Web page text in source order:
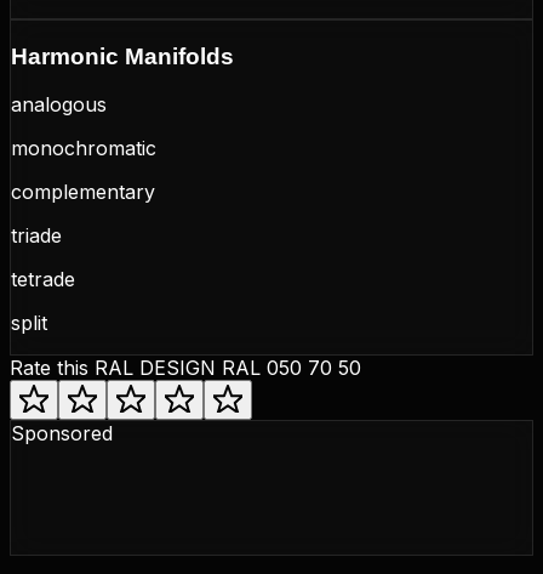
Harmonic Manifolds
analogous
monochromatic
complementary
triade
tetrade
split
Rate this RAL DESIGN RAL 050 70 50
Sponsored